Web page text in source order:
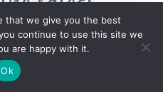
that we give you the best
continue to use this site we
are happy with it.
Ok